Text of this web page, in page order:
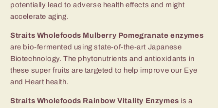
potentially lead to adverse health effects and might
accelerate aging.
Straits Wholefoods Mulberry Pomegranate enzymes
are bio-fermented using state-of-the-art Japanese
Biotechnology. The phytonutrients and antioxidants in
these super fruits are targeted to help improve our Eye
and Heart health.
Straits Wholefoods Rainbow Vitality Enzymes is a